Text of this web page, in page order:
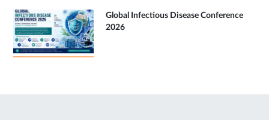
Global Infectious Disease Conference
2026